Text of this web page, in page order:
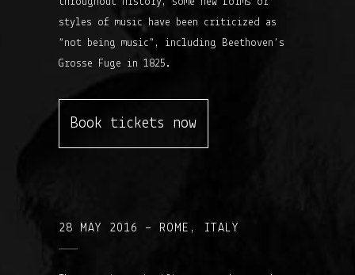
styles of music have been criticized as
“not being music”, including Beethoven’s
Grosse Fuge in 1825.
Book tickets now
28 MAY 2016 – ROME, ITALY